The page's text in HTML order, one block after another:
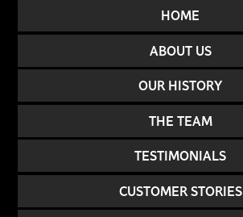
HOME
ABOUT US
OUR HISTORY
THE TEAM
TESTIMONIALS
CUSTOMER STORIES